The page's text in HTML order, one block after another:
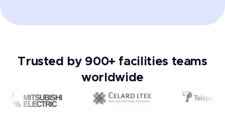
Trusted by 900+ facilities teams
worldwide